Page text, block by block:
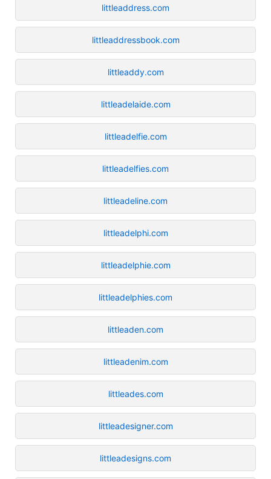
littleaddress.com
littleaddressbook.com
littleaddy.com
littleadelaide.com
littleadelfie.com
littleadelfies.com
littleadeline.com
littleadelphi.com
littleadelphie.com
littleadelphies.com
littleaden.com
littleadenim.com
littleades.com
littleadesigner.com
littleadesigns.com